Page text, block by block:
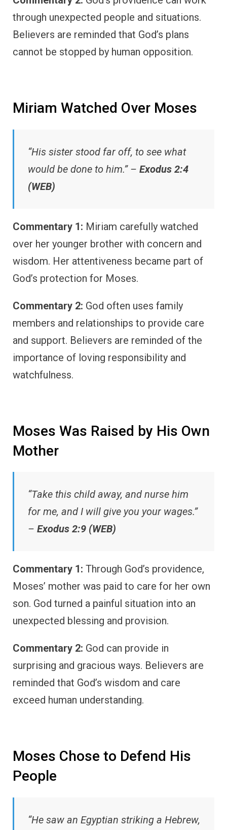
through unexpected people and situations.
Believers are reminded that God’s plans
cannot be stopped by human opposition.
Miriam Watched Over Moses
“His sister stood far off, to see what
would be done to him.” – Exodus 2:4
(WEB)
Commentary 1: Miriam carefully watched
over her younger brother with concern and
wisdom. Her attentiveness became part of
God’s protection for Moses.
Commentary 2: God often uses family
members and relationships to provide care
and support. Believers are reminded of the
importance of loving responsibility and
watchfulness.
Moses Was Raised by His Own
Mother
“Take this child away, and nurse him
for me, and I will give you your wages.”
– Exodus 2:9 (WEB)
Commentary 1: Through God’s providence,
Moses’ mother was paid to care for her own
son. God turned a painful situation into an
unexpected blessing and provision.
Commentary 2: God can provide in
surprising and gracious ways. Believers are
reminded that God’s wisdom and care
exceed human understanding.
Moses Chose to Defend His
People
“He saw an Egyptian striking a Hebrew,